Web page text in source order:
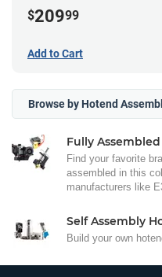
$20999
Add to Cart
Browse by Hotend
Fully
Find your favorite
assembled in this
manufacturers like
Self Assembly
Build your own